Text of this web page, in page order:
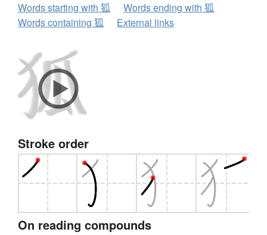
Words starting with 狐
Words ending with 狐
Words containing 狐
External links
Stroke order
On reading compounds